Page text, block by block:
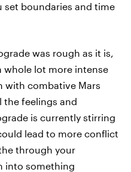
boundaries and time
was rough as it is,
whole lot more intense
with combative Mars
the feelings and
is currently stirring
lead to more conflict
through your
into something